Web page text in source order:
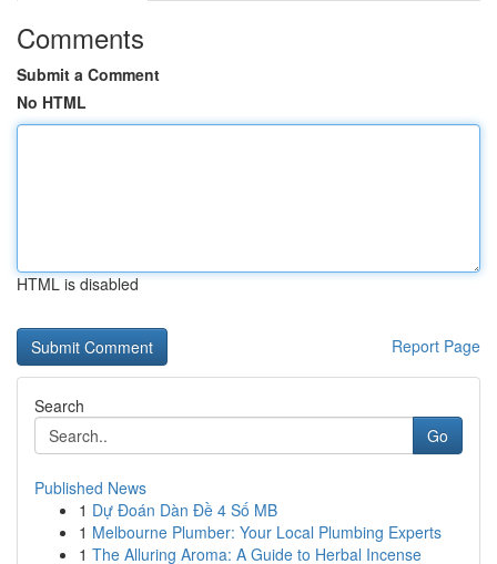
Comments
Submit a Comment
No HTML
HTML is disabled
Report Page
Search
Go
Published News
1 Dự Đoán Dàn Đề 4 Số MB
1 Melbourne Plumber: Your Local Plumbing Experts
1 The Alluring Aroma: A Guide to Herbal Incense